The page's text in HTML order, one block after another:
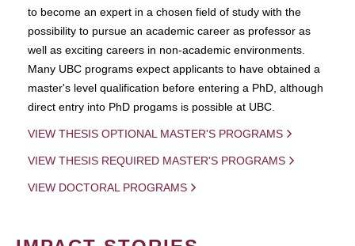
to become an expert in a chosen field of study with the
possibility to pursue an academic career as professor as
well as exciting careers in non-academic environments.
Many UBC programs expect applicants to have obtained a
master's level qualification before entering a PhD, although
direct entry into PhD progams is possible at UBC.
VIEW THESIS OPTIONAL MASTER'S PROGRAMS
VIEW THESIS REQUIRED MASTER'S PROGRAMS
VIEW DOCTORAL PROGRAMS